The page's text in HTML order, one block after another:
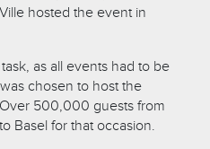
hosted the event in
as all events had to be
chosen to host the
500,000 guests from
Basel for that occasion.